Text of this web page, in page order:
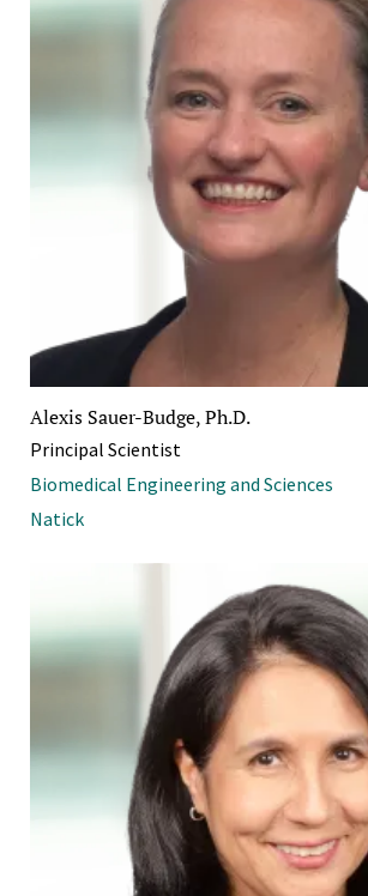
Alexis Sauer-Budge, Ph.D.
Principal Scientist
Biomedical Engineering and Sciences
Natick